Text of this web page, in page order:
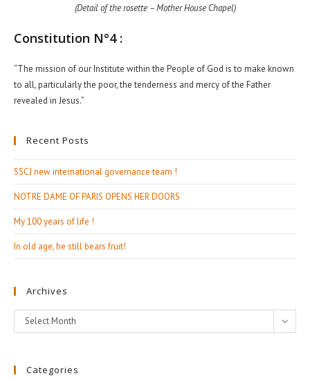
(Detail of the rosette – Mother House Chapel)
Constitution N°4 :
“The mission of our Institute within the People of God is to make known
to all, particularly the poor, the tenderness and mercy of the Father
revealed in Jesus.”
Recent Posts
SSCJ new international governance team !
NOTRE DAME OF PARIS OPENS HER DOORS
My 100 years of life !
In old age, he still bears fruit!
Archives
Archives
Select Month
Categories